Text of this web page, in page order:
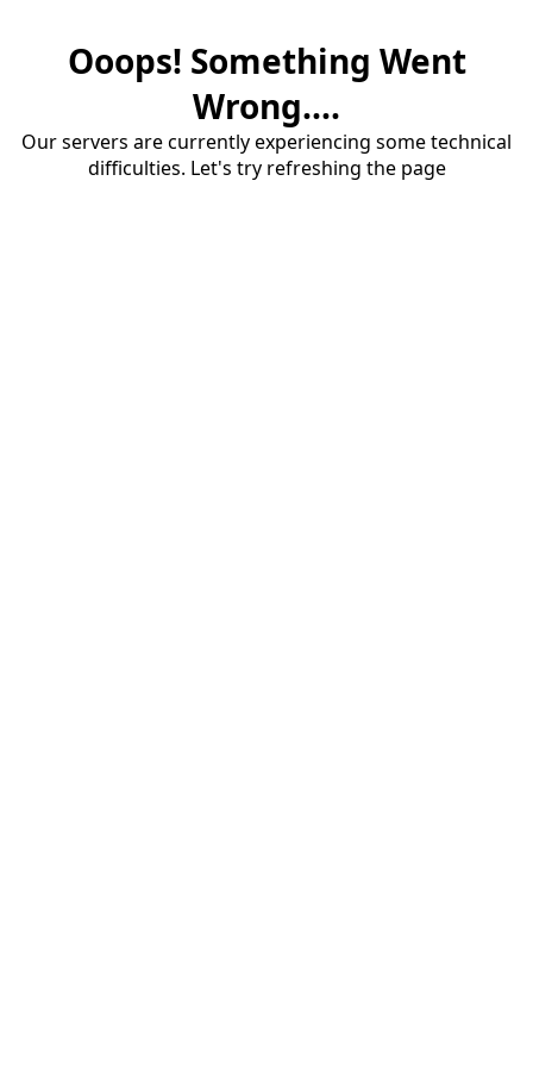
Ooops! Something Went
Wrong....
Our servers are currently experiencing some technical
difficulties. Let's try refreshing the page